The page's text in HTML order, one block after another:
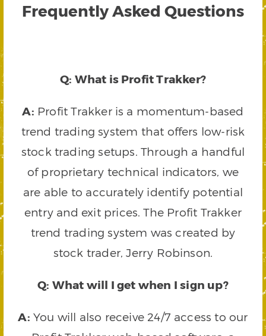
Frequently Asked Questions
Q: What is Profit Trakker?
A: Profit Trakker is a momentum-based
trend trading system that offers low-risk
stock trading setups. Through a handful
of proprietary technical indicators, we
are able to accurately identify potential
entry and exit prices. The Profit Trakker
trend trading system was created by
stock trader, Jerry Robinson.
Q: What will I get when I sign up?
A: You will also receive 24/7 access to our